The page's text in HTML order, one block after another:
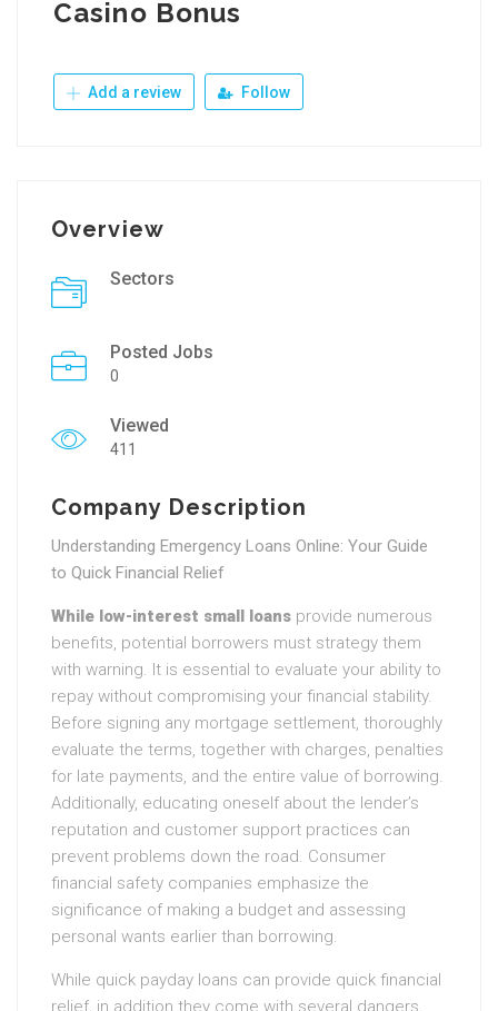
Casino Bonus
Add a review Follow
Overview
Sectors
Posted Jobs
0
Viewed
411
Company Description
Understanding Emergency Loans Online: Your Guide
to Quick Financial Relief
While low-interest small loans provide numerous
benefits, potential borrowers must strategy them
with warning. It is essential to evaluate your ability to
repay without compromising your financial stability.
Before signing any mortgage settlement, thoroughly
evaluate the terms, together with charges, penalties
for late payments, and the entire value of borrowing.
Additionally, educating oneself about the lender’s
reputation and customer support practices can
prevent problems down the road. Consumer
financial safety companies emphasize the
significance of making a budget and assessing
personal wants earlier than borrowing.
While quick payday loans can provide quick financial
relief, in addition they come with several dangers.